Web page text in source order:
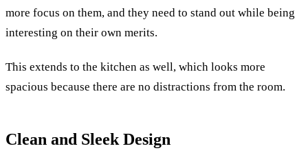
more focus on them, and they need to stand out while being
interesting on their own merits.
This extends to the kitchen as well, which looks more
spacious because there are no distractions from the room.
Clean and Sleek Design